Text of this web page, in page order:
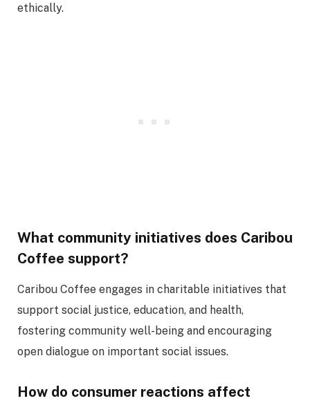
ethically.
What community initiatives does Caribou
Coffee support?
Caribou Coffee engages in charitable initiatives that
support social justice, education, and health,
fostering community well-being and encouraging
open dialogue on important social issues.
How do consumer reactions affect